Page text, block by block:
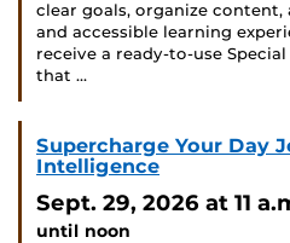
clear goals, organize content,
and accessible learning
receive a ready-to-use
that …
Supercharge Your Day
Intelligence
Sept. 29, 2026 at 11
until noon